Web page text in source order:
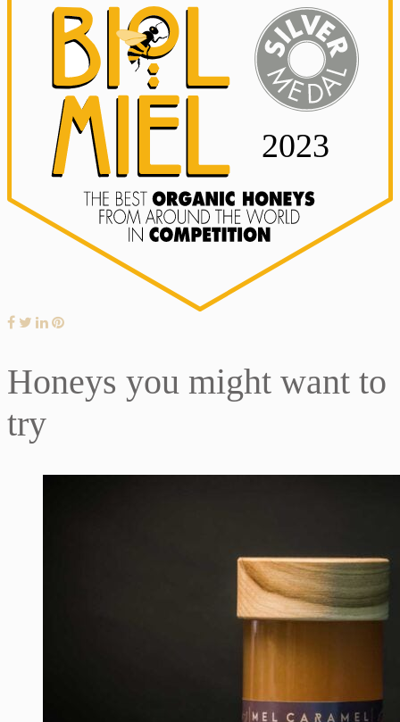
Honeys you might want to
try